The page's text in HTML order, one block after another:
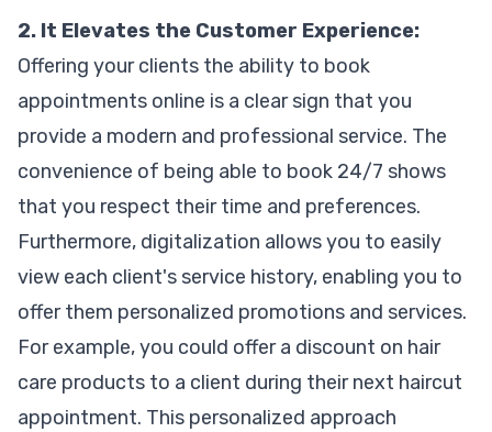
2. It Elevates the Customer Experience:
Offering your clients the ability to book
appointments online is a clear sign that you
provide a modern and professional service. The
convenience of being able to book 24/7 shows
that you respect their time and preferences.
Furthermore, digitalization allows you to easily
view each client's service history, enabling you to
offer them personalized promotions and services.
For example, you could offer a discount on hair
care products to a client during their next haircut
appointment. This personalized approach